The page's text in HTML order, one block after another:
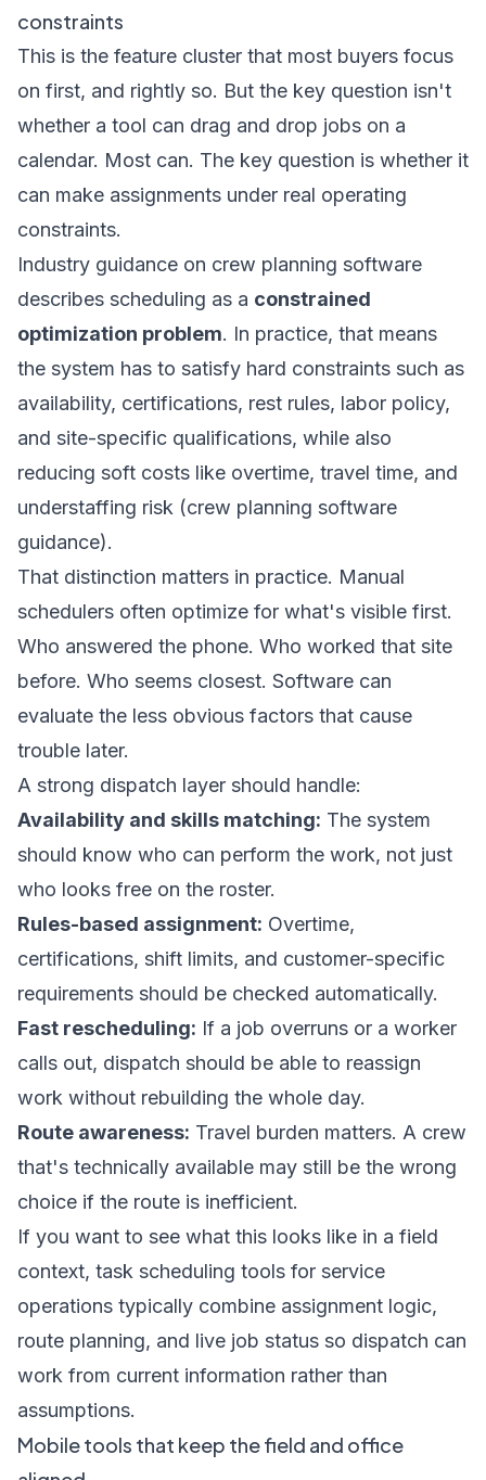
constraints
This is the feature cluster that most buyers focus
on first, and rightly so. But the key question isn't
whether a tool can drag and drop jobs on a
calendar. Most can. The key question is whether it
can make assignments under real operating
constraints.
Industry guidance on crew planning software
describes scheduling as a constrained
optimization problem. In practice, that means
the system has to satisfy hard constraints such as
availability, certifications, rest rules, labor policy,
and site-specific qualifications, while also
reducing soft costs like overtime, travel time, and
understaffing risk (crew planning software
guidance).
That distinction matters in practice. Manual
schedulers often optimize for what's visible first.
Who answered the phone. Who worked that site
before. Who seems closest. Software can
evaluate the less obvious factors that cause
trouble later.
A strong dispatch layer should handle:
Availability and skills matching: The system
should know who can perform the work, not just
who looks free on the roster.
Rules-based assignment: Overtime,
certifications, shift limits, and customer-specific
requirements should be checked automatically.
Fast rescheduling: If a job overruns or a worker
calls out, dispatch should be able to reassign
work without rebuilding the whole day.
Route awareness: Travel burden matters. A crew
that's technically available may still be the wrong
choice if the route is inefficient.
If you want to see what this looks like in a field
context, task scheduling tools for service
operations typically combine assignment logic,
route planning, and live job status so dispatch can
work from current information rather than
assumptions.
Mobile tools that keep the field and office